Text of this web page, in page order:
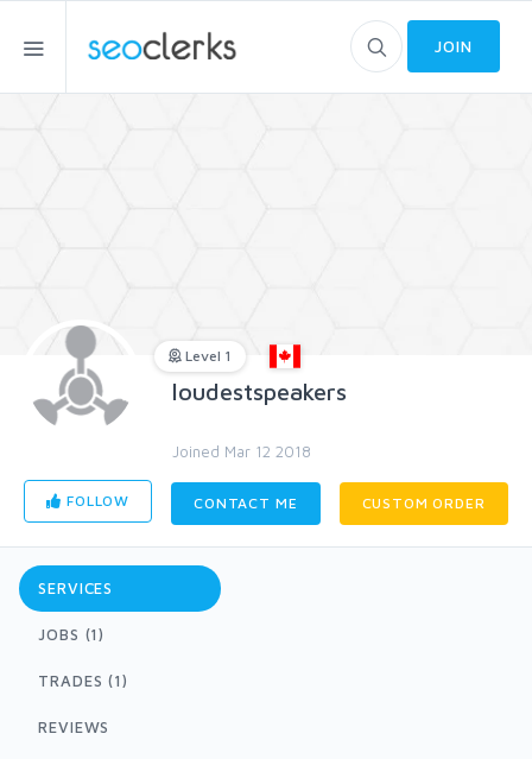
JOIN
Level 1
loudestspeakers
Joined Mar 12 2018
FOLLOW CONTACT ME CUSTOM ORDER
SERVICES
JOBS (1)
TRADES (1)
REVIEWS